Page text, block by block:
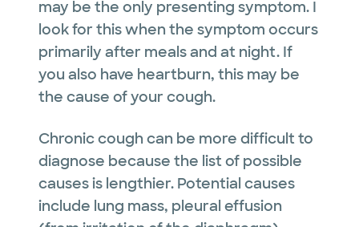
may be the only presenting symptom. I
look for this when the symptom occurs
primarily after meals and at night. If
you also have heartburn, this may be
the cause of your cough.
Chronic cough can be more difficult to
diagnose because the list of possible
causes is lengthier. Potential causes
include lung mass, pleural effusion